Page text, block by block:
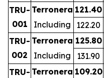
TRU-
001
Terronera 121.40
Including
122.20
TRU-
002
Terronera 125.80
Including
131.90
TRU- Terronera 109.20